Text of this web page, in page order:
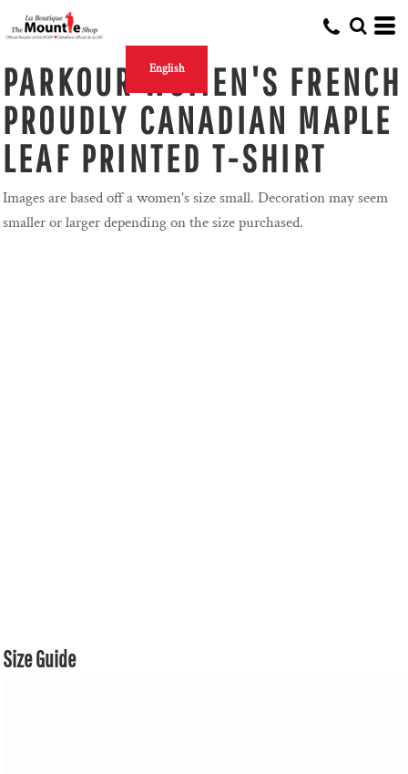
English
PARKOUR WOMEN'S FRENCH
PROUDLY CANADIAN MAPLE
LEAF PRINTED T-SHIRT
Images are based off a women's size small. Decoration may seem
smaller or larger depending on the size purchased.
Size Guide